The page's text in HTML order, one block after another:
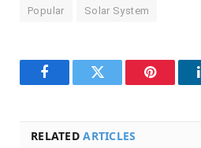
Popular Solar System
FacebookTwitter Pinterest
RELATEDARTICLES